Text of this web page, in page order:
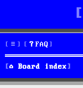
FAQ
Board index